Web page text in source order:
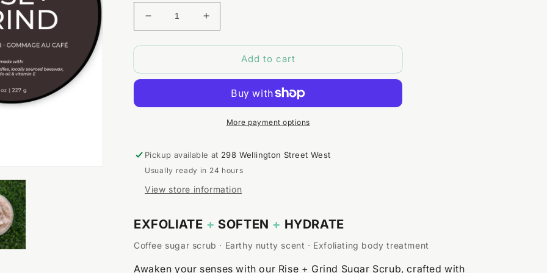
Decrease
quantity
for
+
Scrub
Increase
quantity
for
+
Coffee
Scrub
Add to cart
More payment options
Pickup available at 298 Wellington Street West
Usually ready in 24 hours
View store information
EXFOLIATE + SOFTEN + HYDRATE
Coffee sugar scrub · Earthy nutty scent · Exfoliating body treatment
Awaken your senses with our Rise + Grind Sugar Scrub, crafted with